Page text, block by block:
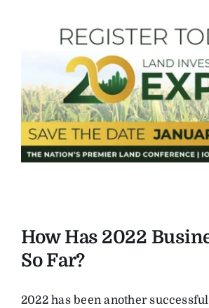
How Has 2022
So Far?
2022 has been another